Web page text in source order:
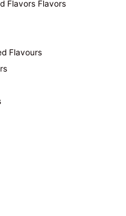
Flavors Flavors
Flavours